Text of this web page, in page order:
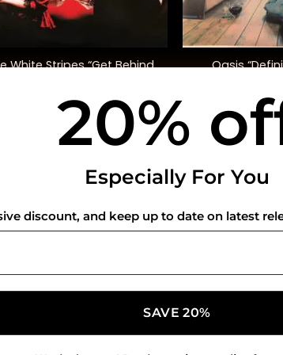
White Stripes “Get Behind
+
Oasis
$
USEFUL INFO
Privacy Policy
Shipping Policy
Refund and Returns Policy
20%
Especially For You
discount, and keep up to date on latest